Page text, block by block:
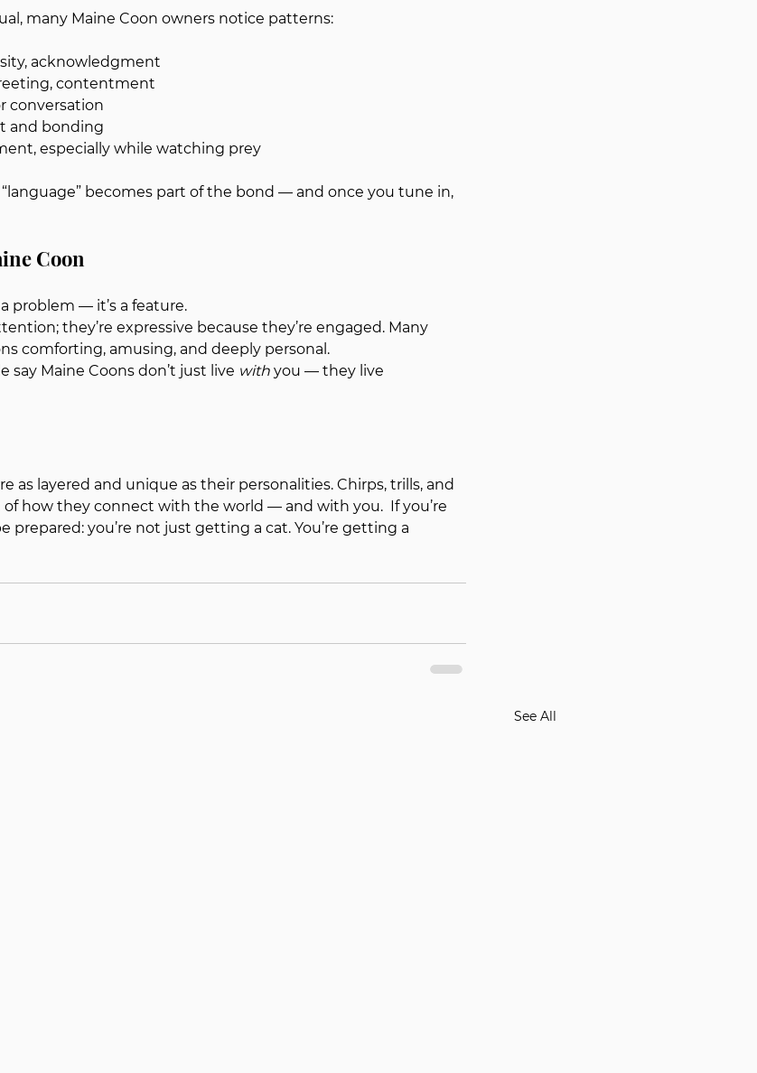
many Maine Coon owners notice patterns:
acknowledgment
contentment
conversation
and bonding
especially while watching prey
“language” becomes part of the bond — and once you tune in,
Coon
problem — it’s a feature.
they’re expressive because they’re engaged. Many
comforting, amusing, and deeply personal.
say Maine Coons don’t just live with you — they live
as layered and unique as their personalities. Chirps, trills, and
how they connect with the world — and with you.  If you’re
prepared: you’re not just getting a cat. You’re getting a
See All